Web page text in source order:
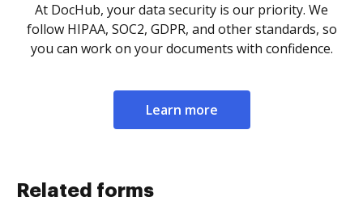
At DocHub, your data security is our priority. We
follow HIPAA, SOC2, GDPR, and other standards, so
you can work on your documents with confidence.
Learn more
Related forms